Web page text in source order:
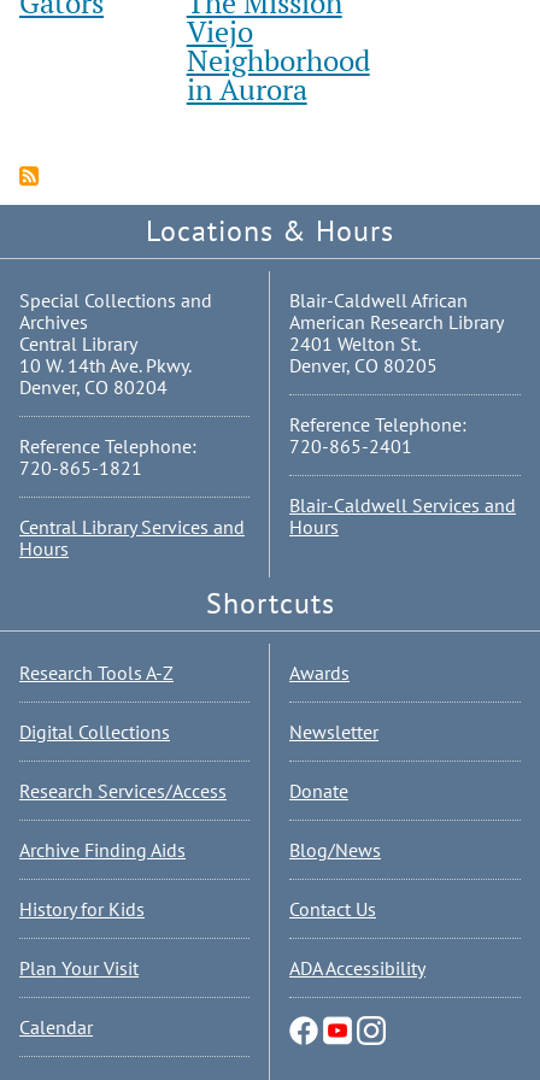
Viejo
Neighborhood
in Aurora
Locations & Hours
Special Collections and
Archives
Central Library
10 W. 14th Ave. Pkwy.
Denver, CO 80204
Reference Telephone:
720-865-1821
Central Library Services and
Hours
Blair-Caldwell African
American Research Library
2401 Welton St.
Denver, CO 80205
Reference Telephone:
720-865-2401
Blair-Caldwell Services and
Hours
Shortcuts
Research Tools A-Z
Digital Collections
Research Services/Access
Archive Finding Aids
History for Kids
Plan Your Visit
Calendar
Awards
Newsletter
Donate
Blog/News
Contact Us
ADA Accessibility